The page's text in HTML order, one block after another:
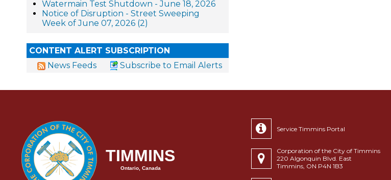
Watermain Test Shutdown - June 18, 2026
Notice of Disruption - Street Sweeping
Week of June 07, 2026 (2)
CONTENT ALERT SUBSCRIPTION
News Feeds
Subscribe to Email Alerts
TIMMINS
Ontario, Canada
Service Timmins Portal
Corporation of the City of Timmins
220 Algonquin Blvd. East
Timmins, ON P4N 1B3